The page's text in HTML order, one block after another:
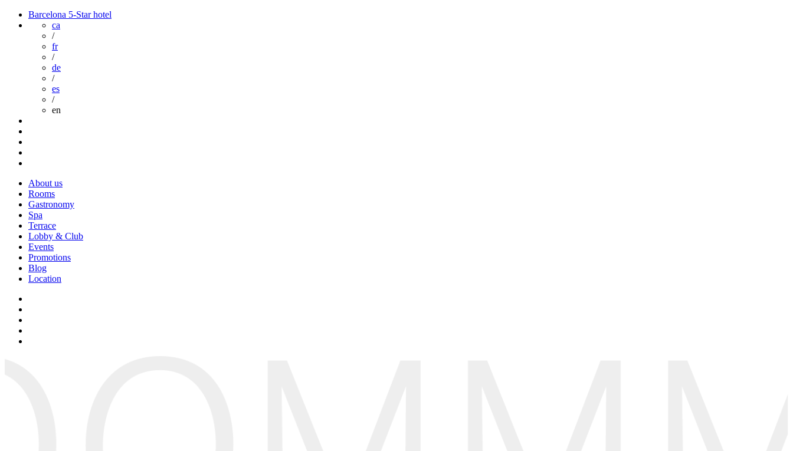
Barcelona 5-Star hotel
ca
/
fr
/
de
/
es
/
en
About us
Rooms
Gastronomy
Spa
Terrace
Lobby & Club
Events
Promotions
Blog
Location